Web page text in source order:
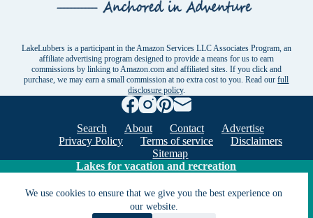
We use cookies to ensure that we give you the best experience on
our website.
LakeLubbers is a participant in the Amazon Services LLC Associates Program, an
affiliate advertising program designed to provide a means for us to earn
commissions by linking to Amazon.com and affiliated sites. If you click and
purchase, we may earn a small commission at no extra cost to you. Read ourfull
disclosure policy.
Search About Contact
Advertise
Privacy Policy
Terms of service
Disclaimers
Sitemap
Lakes for vacation and recreation
Except as noted, Copyright © 2005 - 2026 G&C